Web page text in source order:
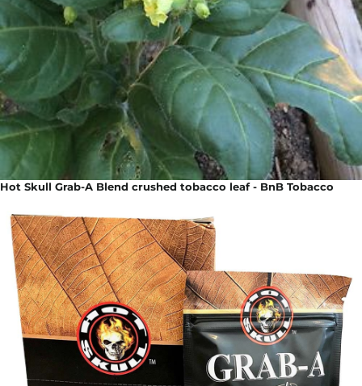
Hot Skull Grab-A Blend crushed tobacco leaf - BnB Tobacco